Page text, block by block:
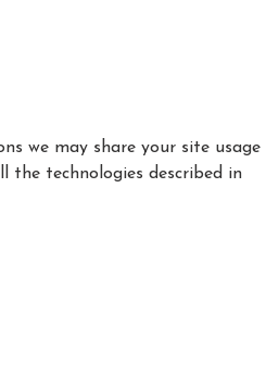
we may share your site usage
the technologies described in